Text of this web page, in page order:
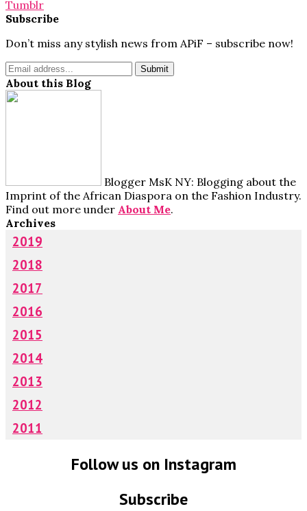
Tumblr
Subscribe
Don’t miss any stylish news from APiF – subscribe now!
About this Blog
Blogger MsK NY: Blogging about the
Imprint of the African Diaspora on the Fashion Industry.
Find out more under About Me.
Archives
2019
2018
2017
2016
2015
2014
2013
2012
2011
Follow us on Instagram
Subscribe